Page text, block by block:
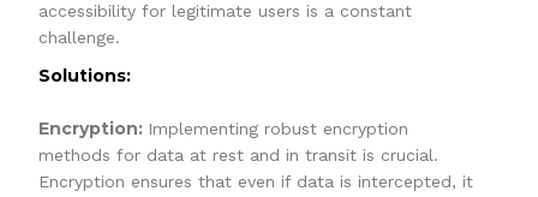
accessibility for legitimate users is a constant
challenge.
Solutions:
Encryption: Implementing robust encryption
methods for data at rest and in transit is crucial.
Encryption ensures that even if data is intercepted, it